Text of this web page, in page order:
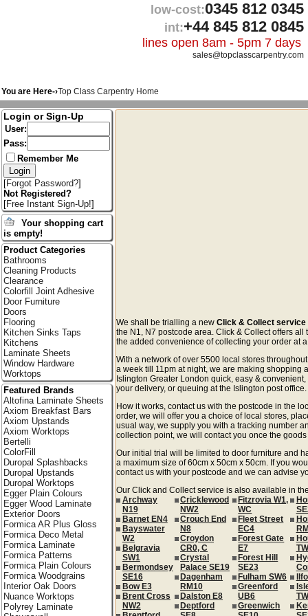
low-cost:0345 812 0345
int:+44 845 812 0845
lines open 8am - 5pm 7 days
sales@topclasscarpentry.com
You are Here-›Top Class Carpentry Home
We shall be trialling a newClick & Collect service
the N1, N7 postcode area. Click & Collect offers
the added convenience of collecting your order at
With a network of over 5500 local stores
a week till 11pm at night, we are making shopping
Islington Greater London quick, easy &
your delivery, or queuing at the Islington post office.
How it works, contact us with the postcode in the
order, we will offer you a choice of local stores,
usual way, we supply you with a tracking number
collection point, we will contact you once the
Our initial trial will be limited to door furniture and
a maximum size of 60cm x 50cm x 50cm. If you
contact us with your postcode and we can advise
Our Click and Collect service is also available in
Archway
N19
Barnet EN4
Bayswater
W2
Belgravia
SW1
Bermondsey
SE16
Bow E3
Brent Cross
NW2
Cricklewood
NW2
Crouch End
N8
Croydon
CR0, C
Crystal
Palace SE19
Dagenham
RM10
Dalston E8
Deptford
Fitzrovia W1,
WC
Fleet Street
EC4
Forest Gate
E7
Forest Hill
SE23
Fulham SW6
Greenford
UB6
Greenwich
Login or Sign-Up
User:
Pass:
Remember Me
[Forgot Password?]
Not Registered?
[Free Instant Sign-Up!]
Your shopping cart
is empty!
Product Categories
Bathrooms
Cleaning Products
Clearance
Colorfill Joint Adhesive
Door Furniture
Doors
Flooring
Kitchen Sinks Taps
Kitchens
Laminate Sheets
Window Hardware
Worktops
Featured Brands
Altofina Laminate Sheets
Axiom Breakfast Bars
Axiom Upstands
Axiom Worktops
Bertelli
ColorFill
Duropal Splashbacks
Duropal Upstands
Duropal Worktops
Egger Plain Colours
Egger Wood Laminate
Exterior Doors
Formica AR Plus Gloss
Formica Deco Metal
Formica Laminate
Formica Patterns
Formica Plain Colours
Formica Woodgrains
Interior Oak Doors
Nuance Worktops
Polyrey Laminate